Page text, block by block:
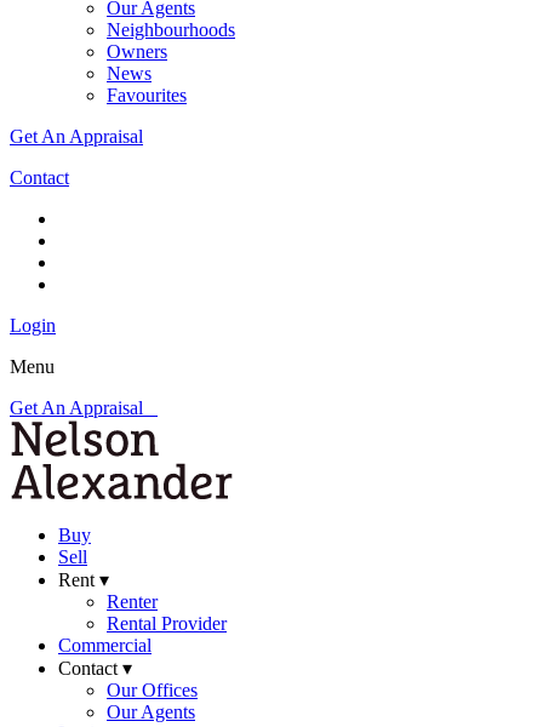
Our Agents
Neighbourhoods
Owners
News
Favourites
Get An Appraisal
Contact
Login
Menu
Get An Appraisal
Buy
Sell
Rent ▾
Renter
Rental Provider
Commercial
Contact ▾
Our Offices
Our Agents